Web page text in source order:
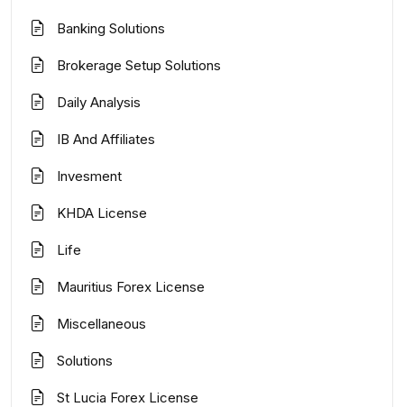
Banking Solutions
Brokerage Setup Solutions
Daily Analysis
IB And Affiliates
Invesment
KHDA License
Life
Mauritius Forex License
Miscellaneous
Solutions
St Lucia Forex License